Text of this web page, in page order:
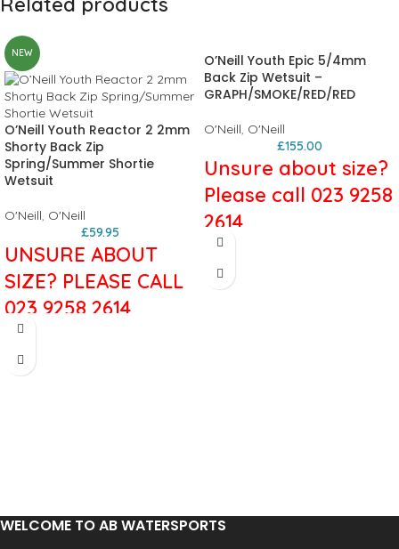
NEW
O’Neill Youth Reactor 2 2mm
Shorty Back Zip
Spring/Summer Shortie
Wetsuit
O'Neill, O'Neill
£59.95
UNSURE ABOUT
SIZE? PLEASE CALL
023 9258 2614
for performance in a value driven
back
Dry seal smooth skin Fluid foam
O’Neill Youth Epic 5/4mm
Back Zip Wetsuit –
GRAPH/SMOKE/RED/RED
O'Neill, O'Neill
£155.00
Unsure about size?
Please call 023 9258
2614
same sick features as our highend
WELCOME TO AB WATERSPORTS